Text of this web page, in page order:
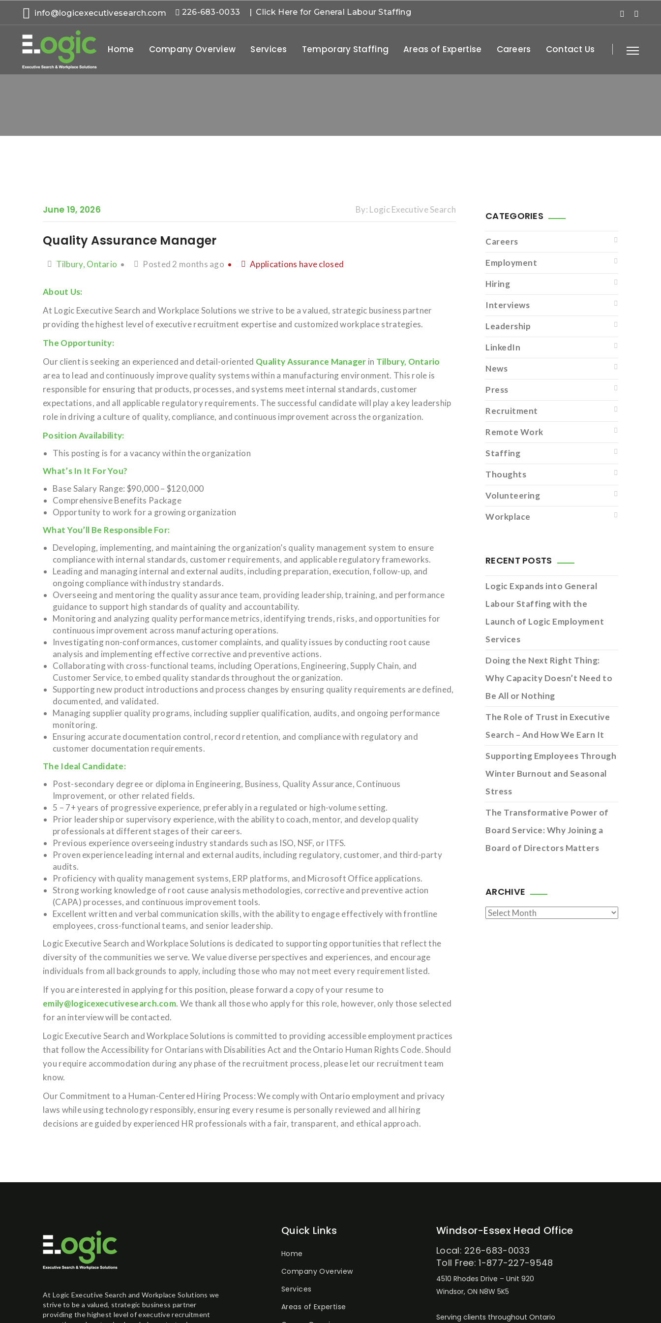
info@logicexecutivesearch.com 226-683-0033 | Click Here for General Labour Staffing
Home Company Overview Services Temporary Staffing Areas of Expertise Careers Contact Us
June 19, 2026 By: Logic Executive Search
Quality Assurance Manager
Tilbury, Ontario Posted 2 months ago Applications have closed
About Us:
At Logic Executive Search and Workplace Solutions we strive to be a valued, strategic business partner
providing the highest level of executive recruitment expertise and customized workplace strategies.
The Opportunity:
Our client is seeking an experienced and detail-oriented Quality Assurance Manager in Tilbury, Ontario
area to lead and continuously improve quality systems within a manufacturing environment. This role is
responsible for ensuring that products, processes, and systems meet internal standards, customer
expectations, and all applicable regulatory requirements. The successful candidate will play a key leadership
role in driving a culture of quality, compliance, and continuous improvement across the organization.
Position Availability:
This posting is for a vacancy within the organization
What’s In It For You?
Base Salary Range: $90,000 – $120,000
Comprehensive Benefits Package
Opportunity to work for a growing organization
What You’ll Be Responsible For:
Developing, implementing, and maintaining the organization’s quality management system to ensure
compliance with internal standards, customer requirements, and applicable regulatory frameworks.
Leading and managing internal and external audits, including preparation, execution, follow-up, and
ongoing compliance with industry standards.
Overseeing and mentoring the quality assurance team, providing leadership, training, and performance
guidance to support high standards of quality and accountability.
Monitoring and analyzing quality performance metrics, identifying trends, risks, and opportunities for
continuous improvement across manufacturing operations.
Investigating non-conformances, customer complaints, and quality issues by conducting root cause
analysis and implementing effective corrective and preventive actions.
Collaborating with cross-functional teams, including Operations, Engineering, Supply Chain, and
Customer Service, to embed quality standards throughout the organization.
Supporting new product introductions and process changes by ensuring quality requirements are defined,
documented, and validated.
Managing supplier quality programs, including supplier qualification, audits, and ongoing performance
monitoring.
Ensuring accurate documentation control, record retention, and compliance with regulatory and
customer documentation requirements.
The Ideal Candidate:
Post-secondary degree or diploma in Engineering, Business, Quality Assurance, Continuous
Improvement, or other related fields.
5 – 7+ years of progressive experience, preferably in a regulated or high-volume setting.
Prior leadership or supervisory experience, with the ability to coach, mentor, and develop quality
professionals at different stages of their careers.
Previous experience overseeing industry standards such as ISO, NSF, or ITFS.
Proven experience leading internal and external audits, including regulatory, customer, and third-party
audits.
Proficiency with quality management systems, ERP platforms, and Microsoft Office applications.
Strong working knowledge of root cause analysis methodologies, corrective and preventive action
(CAPA) processes, and continuous improvement tools.
Excellent written and verbal communication skills, with the ability to engage effectively with frontline
employees, cross-functional teams, and senior leadership.
Logic Executive Search and Workplace Solutions is dedicated to supporting opportunities that reflect the
diversity of the communities we serve. We value diverse perspectives and experiences, and encourage
individuals from all backgrounds to apply, including those who may not meet every requirement listed.
If you are interested in applying for this position, please forward a copy of your resume to
emily@logicexecutivesearch.com. We thank all those who apply for this role, however, only those selected
for an interview will be contacted.
Logic Executive Search and Workplace Solutions is committed to providing accessible employment practices
that follow the Accessibility for Ontarians with Disabilities Act and the Ontario Human Rights Code. Should
you require accommodation during any phase of the recruitment process, please let our recruitment team
know.
Our Commitment to a Human-Centered Hiring Process: We comply with Ontario employment and privacy
laws while using technology responsibly, ensuring every resume is personally reviewed and all hiring
decisions are guided by experienced HR professionals with a fair, transparent, and ethical approach.
CATEGORIES
Careers
Employment
Hiring
Interviews
Leadership
LinkedIn
News
Press
Recruitment
Remote Work
Staffing
Thoughts
Volunteering
Workplace
RECENT POSTS
Logic Expands into General
Labour Staffing with the
Launch of Logic Employment
Services
Doing the Next Right Thing:
Why Capacity Doesn’t Need to
Be All or Nothing
The Role of Trust in Executive
Search – And How We Earn It
Supporting Employees Through
Winter Burnout and Seasonal
Stress
The Transformative Power of
Board Service: Why Joining a
Board of Directors Matters
ARCHIVE
Archive
At Logic Executive Search and Workplace Solutions we
strive to be a valued, strategic business partner
providing the highest level of executive recruitment
Quick Links
Home
Company Overview
Services
Areas of Expertise
Windsor-Essex Head Office
Local: 226-683-0033
Toll Free: 1-877-227-9548
4510 Rhodes Drive – Unit 920
Windsor, ON N8W 5K5
Serving clients throughout Ontario